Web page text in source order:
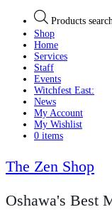
Products search
Shop
Home
Services
Staff
Events
Witchfest East:
News
My Account
My Wishlist
0 items
The Zen Shop
Oshawa's Best